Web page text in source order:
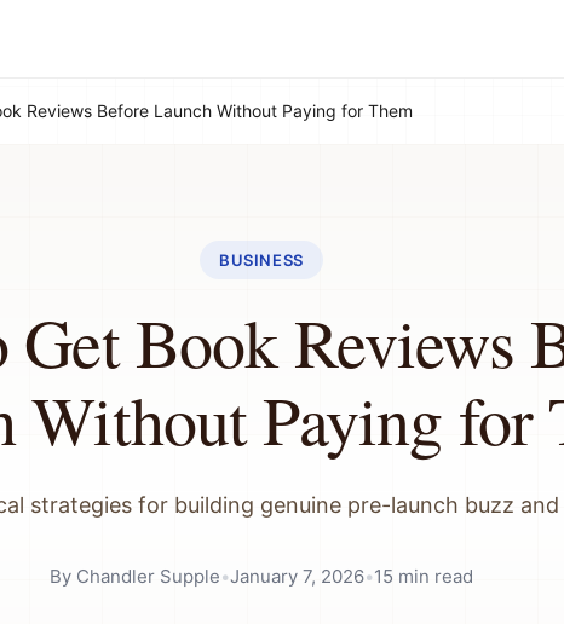
Reviews Before Launch Without Paying for Them
BUSINESS
Book Reviews
Without Paying for
strategies for building genuine pre-launch buzz
By Chandler Supple•January 7, 2026•15 min read